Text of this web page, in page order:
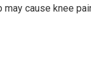
may cause knee